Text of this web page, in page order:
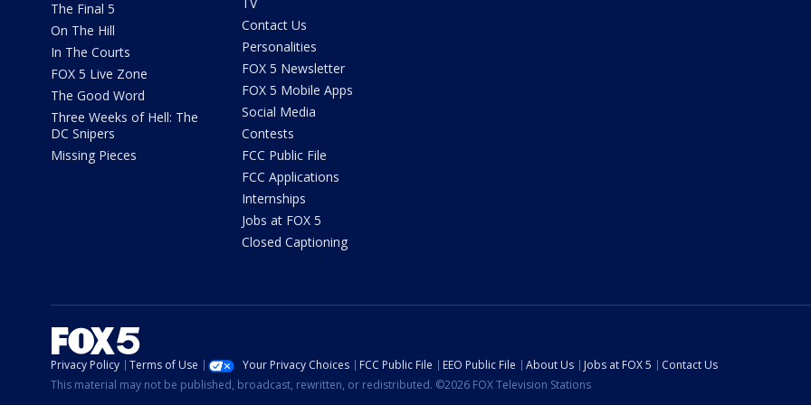
The Final 5
On The Hill
In The Courts
FOX 5 Live Zone
The Good Word
Three Weeks of Hell: The
DC Snipers
Missing Pieces
Contact Us
Personalities
FOX 5 Newsletter
FOX 5 Mobile Apps
Social Media
Contests
FCC Public File
FCC Applications
Internships
Jobs at FOX 5
Closed Captioning
Privacy Policy Terms of Use Your Privacy Choices FCC Public File EEO Public File About Us Jobs at FOX 5
Contact Us
This material may not be published, broadcast, rewritten, or redistributed. ©2026 FOX Television Stations